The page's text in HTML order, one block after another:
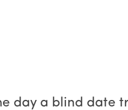
day a blind date